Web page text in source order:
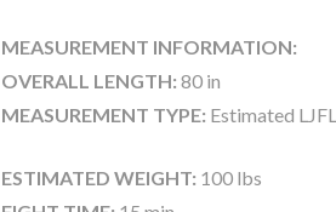
MEASUREMENT INFORMATION:
OVERALL LENGTH: 80 in
MEASUREMENT TYPE: Estimated
ESTIMATED WEIGHT: 100 lbs